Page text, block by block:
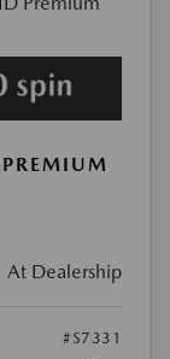
At Dealership
#S7331